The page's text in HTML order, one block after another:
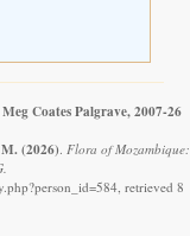
Coates Palgrave, 2007-26
(2026) Flora of Mozambique:
retrieved 8